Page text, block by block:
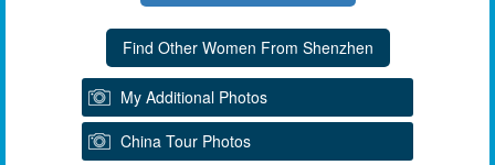
My Additional Photos
China Tour Photos